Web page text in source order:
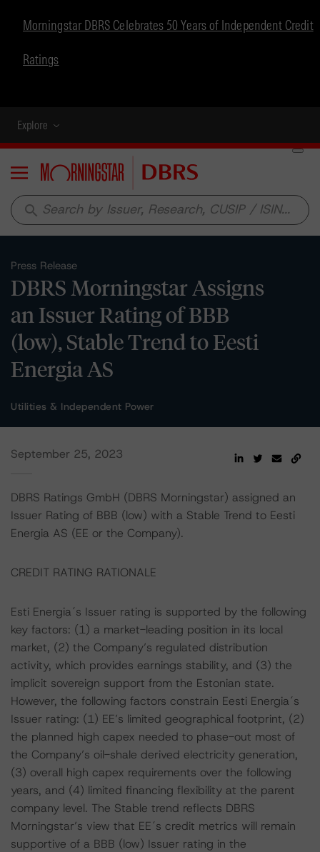
Morningstar DBRS Celebrates 50 Years of Independent Credit
Ratings
Explore
Menu
search
Press Release
DBRS Morningstar Assigns
an Issuer Rating of BBB
(low), Stable Trend to Eesti
Energia AS
Utilities & Independent Power
September 25, 2023
DBRS Ratings GmbH (DBRS Morningstar) assigned an
Issuer Rating of BBB (low) with a Stable Trend to Eesti
Energia AS (EE or the Company).
CREDIT RATING RATIONALE
Esti Energia´s Issuer rating is supported by the following
key factors: (1) a market-leading position in its local
market, (2) the Company’s regulated distribution
activity, which provides earnings stability, and (3) the
implicit sovereign support from the Estonian state.
However, the following factors constrain Eesti Energia´s
Issuer rating: (1) EE’s limited geographical footprint, (2)
the planned high capex needed to phase-out most of
the Company’s oil-shale derived electricity generation,
(3) overall high capex requirements over the following
years, and (4) limited financing flexibility at the parent
company level. The Stable trend reflects DBRS
Morningstar’s view that EE´s credit metrics will remain
supportive of a BBB (low) Issuer rating in the